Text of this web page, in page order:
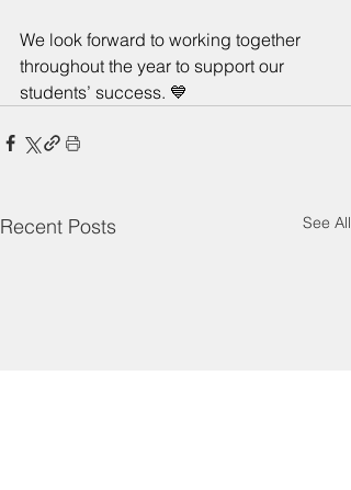
We look forward to working together
throughout the year to support our
students’ success. 💙
Recent Posts See All